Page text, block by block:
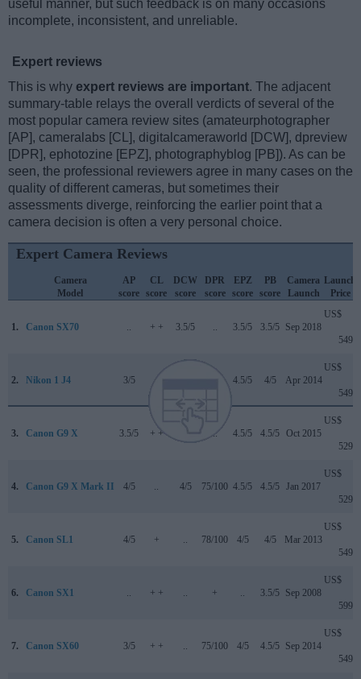
useful manner, but such feedback is on many occasions
incomplete, inconsistent, and unreliable.
Expert reviews
This is why expert reviews are important. The adjacent
summary-table relays the overall verdicts of several of the
most popular camera review sites (amateurphotographer
[AP], cameralabs [CL], digitalcameraworld [DCW], dpreview
[DPR], ephotozine [EPZ], photographyblog [PB]). As can be
seen, the professional reviewers agree in many cases on the
quality of different cameras, but sometimes their
assessments diverge, reinforcing the earlier point that a
camera decision is often a very personal choice.
Expert Camera Reviews
Camera
Model
AP
score
CL
score
DCW
score
DPR
score
EPZ
score
PB
score
Camera
Launch
Launch
Price
1. Canon SX70 + + 3.5/5 3.5/5 3.5/5 Sep 2018
US$
549
2. Nikon 1 J4 3/5 4.5/5 4/5 Apr 2014
US$
549
3. Canon G9 X 3.5/5 + + 4.5/5 4.5/5 Oct 2015
US$
529
4. Canon G9 X Mark II 4/5 4/5 75/100 4.5/5 4.5/5 Jan 2017
US$
529
5. Canon SL1 4/5 + 78/100 4/5 4/5 Mar 2013
US$
549
6. Canon SX1 + + + 3.5/5 Sep 2008
US$
599
7. Canon SX60 3/5 + + 75/100 4/5 4.5/5 Sep 2014
US$
549